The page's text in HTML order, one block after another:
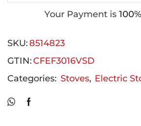
Your Payment is
SKU:8514823
GTIN:CFEF3016VSD
Categories: Stoves, Electric